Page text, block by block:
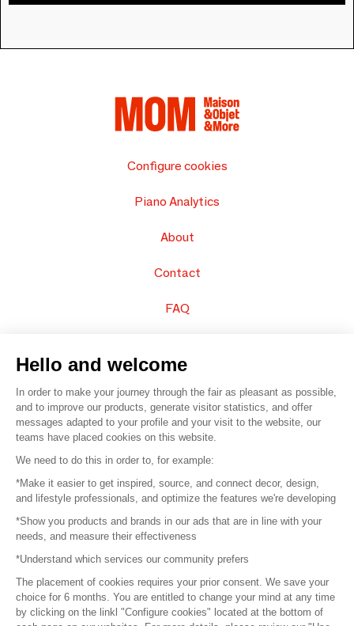
Configure cookies
Piano Analytics
About
Contact
FAQ
© 2016 – Organisation SAFI
Careers
Press
Become a partner
Terms of use
Hello and welcome
In order to make your journey through the fair as pleasant as possible,
and to improve our products, generate visitor statistics, and offer
messages adapted to your profile and your visit to the website, our
teams have placed cookies on this website.
We need to do this in order to, for example:
*Make it easier to get inspired, source, and connect decor, design,
and lifestyle professionals, and optimize the features we're developing
*Show you products and brands in our ads that are in line with your
needs, and measure their effectiveness
*Understand which services our community prefers
The placement of cookies requires your prior consent. We save your
choice for 6 months. You are entitled to change your mind at any time
by clicking on the linkl "Configure cookies" located at the bottom of